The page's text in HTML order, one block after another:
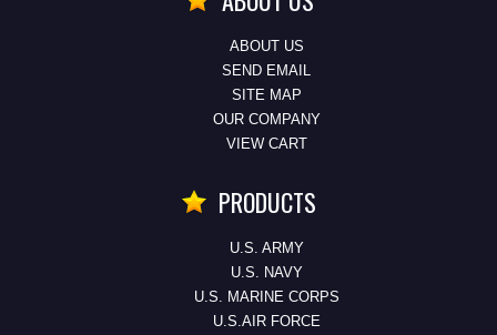
ABOUT US
SEND EMAIL
SITE MAP
OUR COMPANY
VIEW CART
PRODUCTS
U.S. ARMY
U.S. NAVY
U.S. MARINE CORPS
U.S.AIR FORCE